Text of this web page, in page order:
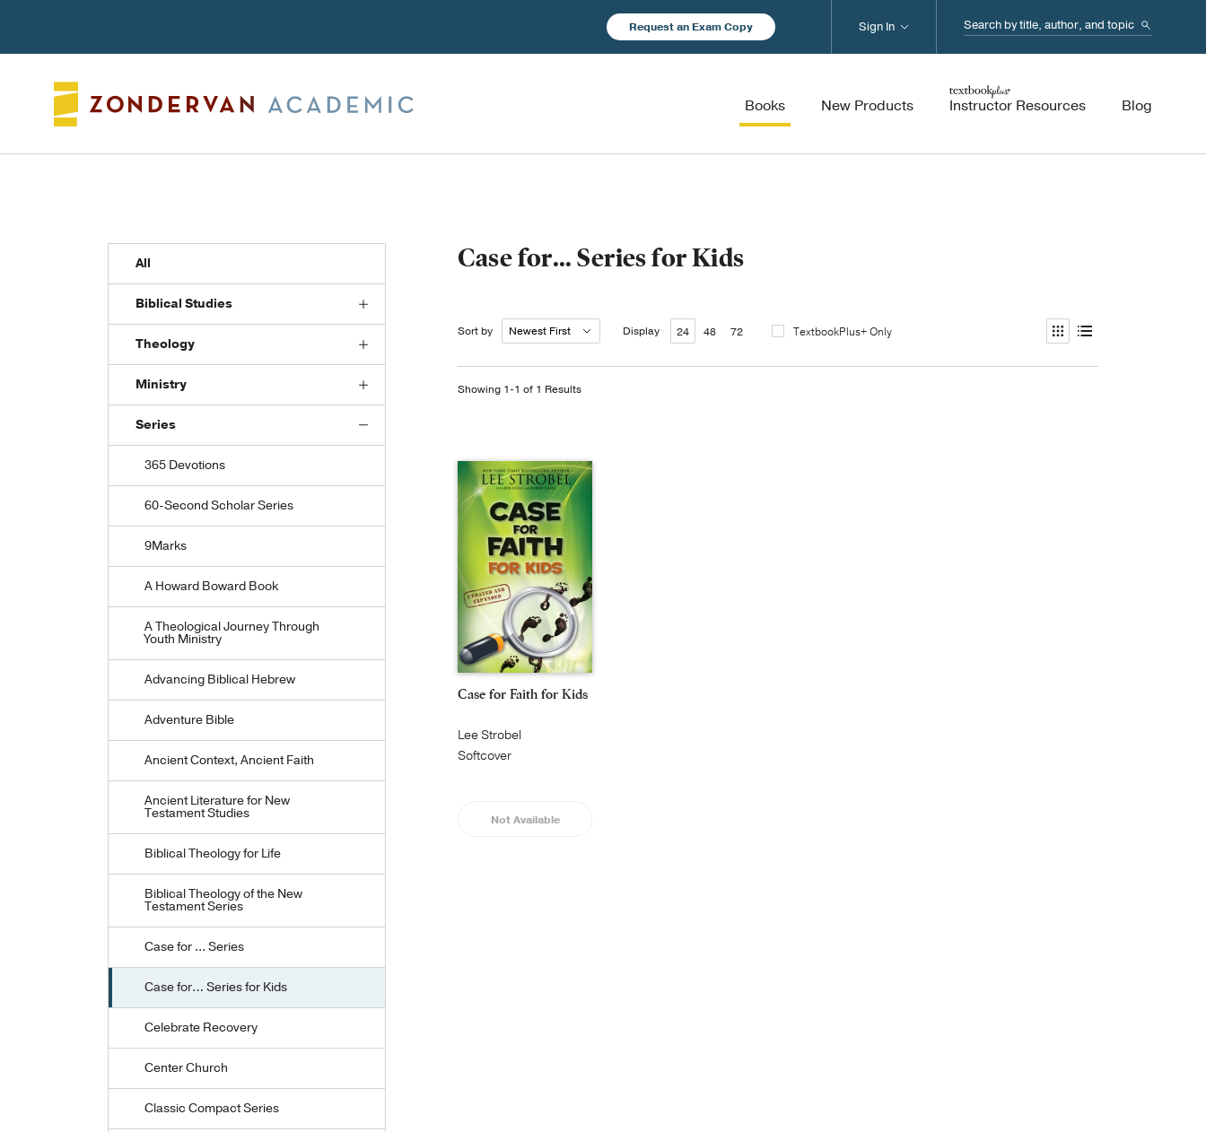
Request an Exam Copy Search...
Books New Products Instructor Resources Blog
Sign In
Case for… Series for Kids
All
Biblical Studies
Theology
Ministry
Series
365 Devotions
60-Second Scholar Series
9Marks
A Howard Boward Book
A Theological Journey Through
Youth Ministry
Advancing Biblical Hebrew
Adventure Bible
Ancient Context, Ancient Faith
Ancient Literature for New
Testament Studies
Biblical Theology for Life
Biblical Theology of the New
Testament Series
Case for ... Series
Case for… Series for Kids
Celebrate Recovery
Center Church
Classic Compact Series
Sort by Display 24 48 72 TextbookPlus+ Only
Showing 1-1 of 1 Results
Case for Faith for Kids
Lee Strobel
Softcover
Not Available